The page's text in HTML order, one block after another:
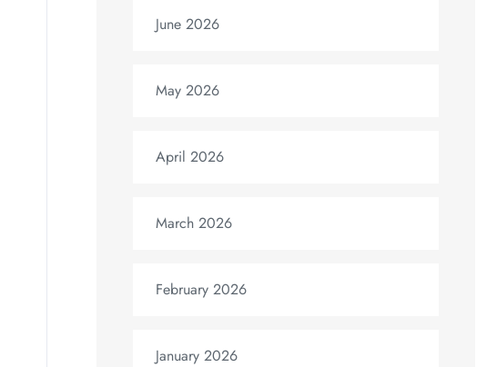
June 2026
May 2026
April 2026
March 2026
February 2026
January 2026